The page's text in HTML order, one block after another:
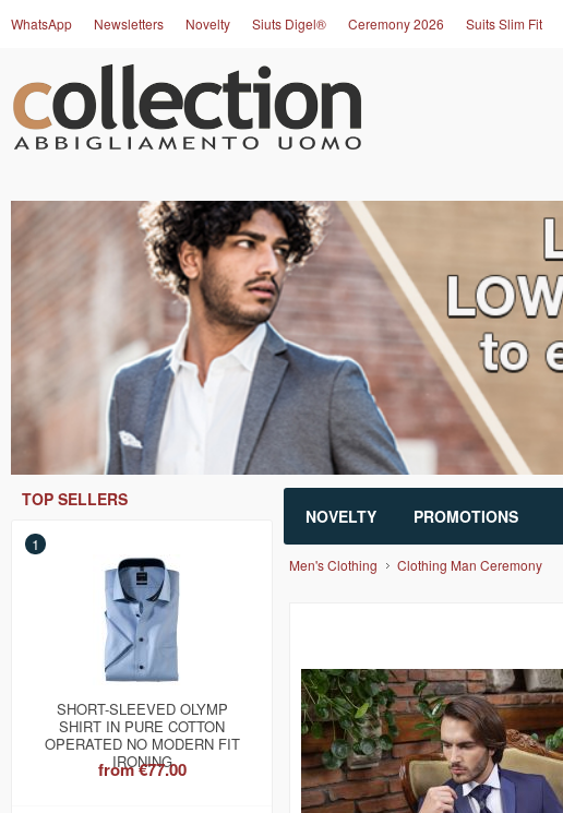
WhatsApp Newsletters Novelty Siuts Digel® Ceremony 2026 Suits Slim Fit
NOVELTY PROMOTIONS
TOP SELLERS
1
SHORT-SLEEVED OLYMP
SHIRT IN PURE COTTON
OPERATED NO MODERN FIT
IRONING
from€77.00
Men's Clothing Clothing Man Ceremony